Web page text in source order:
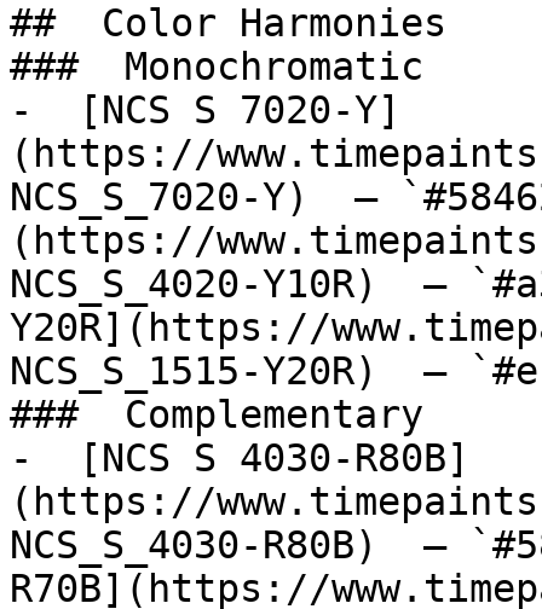
##  Color Harmonies
###  Monochromatic
-  [NCS S 7020-Y]
(https://
NCS_S_7020-Y)  —
(https://
NCS_S_4020-Y10R)  —
Y20R](https://
NCS_S_1515-Y20R)  —
###  Complementary
-  [NCS S 4030-R80B]
(https://
NCS_S_4030-R80B)  —
R70B](https://